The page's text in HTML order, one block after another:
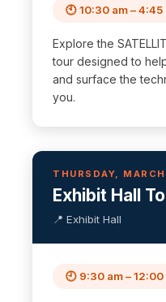
🕙 10:30 am – 4:45
Explore the
tour designed to
and surface the
you.
THURSDAY,
Exhibit Hall
📍 Exhibit Hall
🕘 9:30 am – 12:00